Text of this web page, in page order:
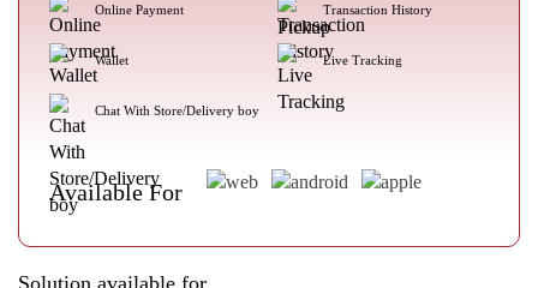
Online Payment Transaction History
Wallet Live Tracking
Chat With Store/Delivery boy
Available For
Solution available for